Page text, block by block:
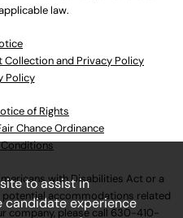
law.
Collection and Privacy Policy
Policy
of Rights
Chance Ordinance
with Disabilities Act or a
accommodations related
company, please call 630-410-
to assist in
candidate experience